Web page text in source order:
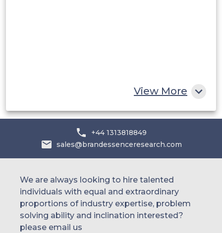
View More
+44 1313818849
sales@brandessenceresearch.com
We are always looking to hire talented
individuals with equal and extraordinary
proportions of industry expertise, problem
solving ability and inclination interested?
please email us